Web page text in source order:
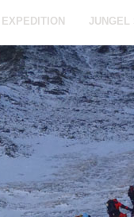
EXPEDITION JUNGEL